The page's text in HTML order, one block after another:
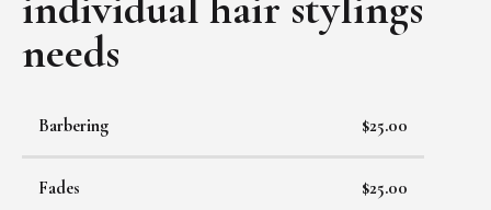
needs
Barbering $25.00
Fades $25.00